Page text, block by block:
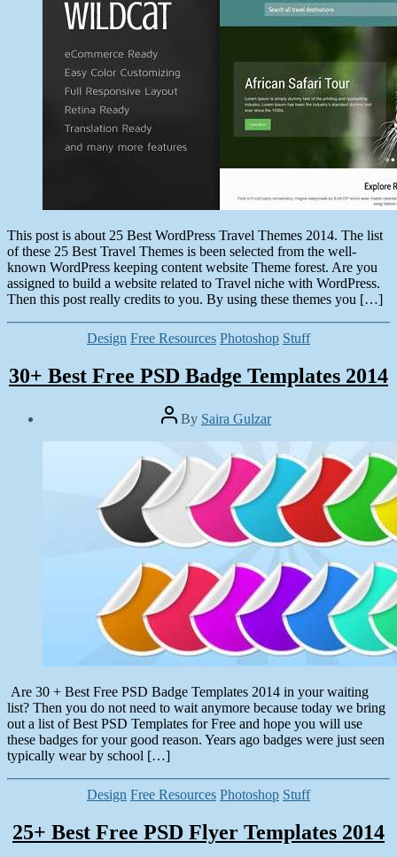
This post is about 25 Best WordPress Travel Themes 2014. The list
of these 25 Best Travel Themes is been selected from the well-
known WordPress keeping content website Theme forest. Are you
assigned to build a website related to Travel niche with WordPress.
Then this post really credits to you. By using these themes you […]
Categories
Design Free Resources Photoshop Stuff
30+ Best Free PSD Badge Templates 2014
Post
author
By Saira Gulzar
Are 30 + Best Free PSD Badge Templates 2014 in your waiting
list? Then you do not need to wait anymore because today we bring
out a list of Best PSD Templates for Free and hope you will use
these badges for your good reason. Years ago badges were just seen
typically wear by school […]
Categories
Design Free Resources Photoshop Stuff
25+ Best Free PSD Flyer Templates 2014